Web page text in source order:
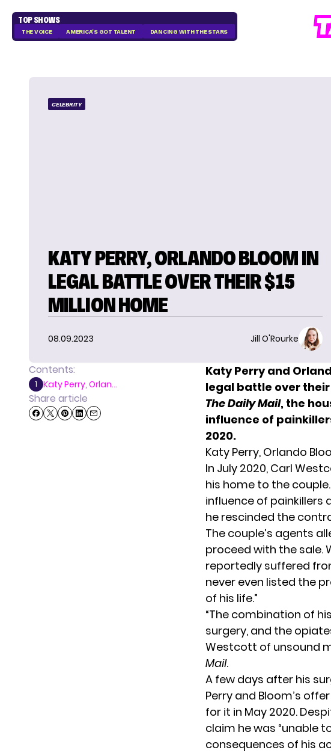
TOP SHOWS
THE VOICE AMERICA'S GOT TALENT DANCING WITH THE STARS
CELEBRITY
KATY PERRY, ORLANDO BLOOM IN
LEGAL BATTLE OVER THEIR $15
MILLION HOME
08.09.2023 Jill O'Rourke
Contents:
1 Katy Perry, Orlan...
Share article
Katy Perry and
legal battle over
The Daily Mail, the
influence of
2020.
Katy Perry, Orlando
In July 2020, Carl
his home to the
influence of painkillers
he rescinded the
The couple’s agents
proceed with the sale.
reportedly suffered
never even listed the
of his life.”
“The combination of
surgery, and the
Westcott of unsound
Mail.
A few days after his
Perry and Bloom’s
for it in May 2020.
claim he was “unable
consequences of his